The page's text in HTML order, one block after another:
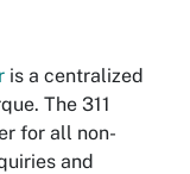
is a centralized
The 311
for all non-
and